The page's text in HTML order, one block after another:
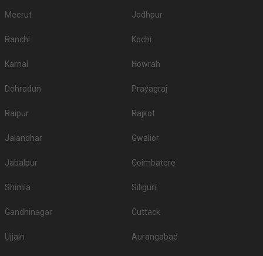
Meerut Jodhpur
Ranchi Kochi
Karnal Howrah
Dehradun Prayagraj
Raipur Rajkot
Jalandhar Gwalior
Jabalpur Coimbatore
Shimla Siliguri
Gandhinagar Cuttack
Ujjain Aurangabad